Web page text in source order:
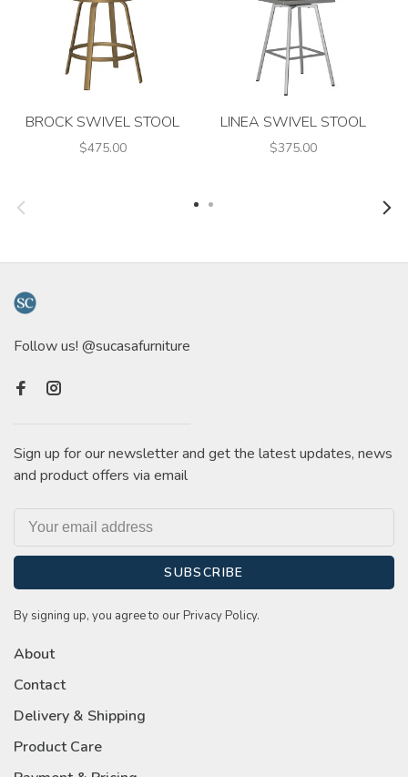
BROCK SWIVEL STOOL
$475.00
LINEA SWIVEL STOOL
$375.00
Follow us! @sucasafurniture
Sign up for our newsletter and get the latest updates, news
and product offers via email
SUBSCRIBE
By signing up, you agree to our Privacy Policy.
About
Contact
Delivery & Shipping
Product Care